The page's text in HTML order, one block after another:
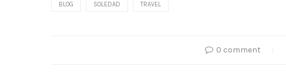
BLOG SOLEDAD TRAVEL
0 comment